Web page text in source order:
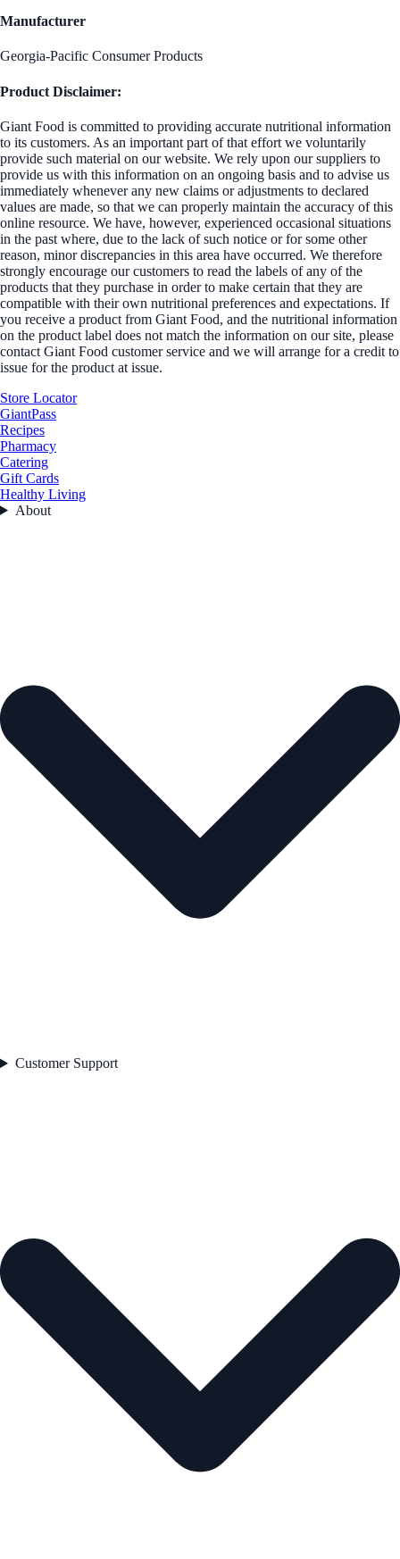
Manufacturer
Georgia-Pacific Consumer Products
Product Disclaimer:
Giant Food is committed to providing accurate nutritional information
to its customers. As an important part of that effort we voluntarily
provide such material on our website. We rely upon our suppliers to
provide us with this information on an ongoing basis and to advise us
immediately whenever any new claims or adjustments to declared
values are made, so that we can properly maintain the accuracy of this
online resource. We have, however, experienced occasional situations
in the past where, due to the lack of such notice or for some other
reason, minor discrepancies in this area have occurred. We therefore
strongly encourage our customers to read the labels of any of the
products that they purchase in order to make certain that they are
compatible with their own nutritional preferences and expectations. If
you receive a product from Giant Food, and the nutritional information
on the product label does not match the information on our site, please
contact Giant Food customer service and we will arrange for a credit to
issue for the product at issue.
Store Locator
GiantPass
Recipes
Pharmacy
Catering
Gift Cards
Healthy Living
About
Customer Support